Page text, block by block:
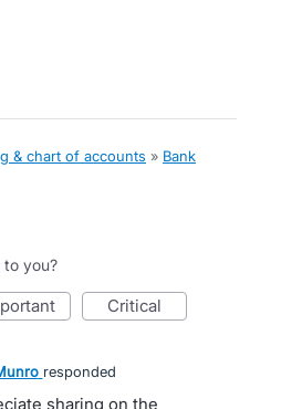
& chart of accounts » Bank
to you?
critical
responded
sharing on the